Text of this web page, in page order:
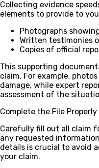
Collecting evidence
elements to provide to
Photographs
Written testimonies
Copies of official
This supporting
claim. For example,
damage, while expert
assessment of the
Complete the File Properly
Carefully fill out all claim
any requested
details is crucial to avoid
your claim.